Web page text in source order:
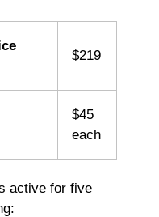
$219
$45
each
active for five